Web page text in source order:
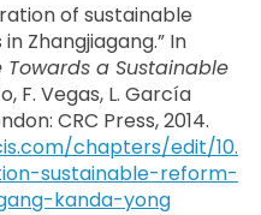
of sustainable
Zhangjiagang.” In
a Sustainable
F. Vegas, L. García
CRC Press, 2014.
chapters/edit/10.
sustainable-reform-
kanda-yong